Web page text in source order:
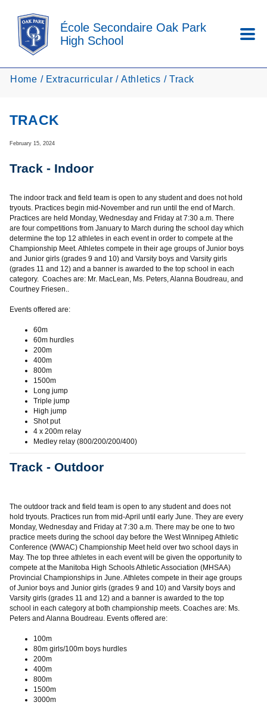
École Secondaire Oak Park
High School
Home Extracurricular Athletics Track
TRACK
February 15, 2024
Track - Indoor
The indoor track and field team is open to any student and does not hold
tryouts. Practices begin mid-November and run until the end of March.
Practices are held Monday, Wednesday and Friday at 7:30 a.m. There
are four competitions from January to March during the school day which
determine the top 12 athletes in each event in order to compete at the
Championship Meet. Athletes compete in their age groups of Junior boys
and Junior girls (grades 9 and 10) and Varsity boys and Varsity girls
(grades 11 and 12) and a banner is awarded to the top school in each
category. Coaches are: Mr. MacLean, Ms. Peters, Alanna Boudreau, and
Courtney Friesen..
Events offered are:
60m
60m hurdles
200m
400m
800m
1500m
Long jump
Triple jump
High jump
Shot put
4 x 200m relay
Medley relay (800/200/200/400)
Track - Outdoor
The outdoor track and field team is open to any student and does not
hold tryouts. Practices run from mid-April until early June. They are every
Monday, Wednesday and Friday at 7:30 a.m. There may be one to two
practice meets during the school day before the West Winnipeg Athletic
Conference (WWAC) Championship Meet held over two school days in
May. The top three athletes in each event will be given the opportunity to
compete at the Manitoba High Schools Athletic Association (MHSAA)
Provincial Championships in June. Athletes compete in their age groups
of Junior boys and Junior girls (grades 9 and 10) and Varsity boys and
Varsity girls (grades 11 and 12) and a banner is awarded to the top
school in each category at both championship meets. Coaches are: Ms.
Peters and Alanna Boudreau. Events offered are:
100m
80m girls/100m boys hurdles
200m
400m
800m
1500m
3000m